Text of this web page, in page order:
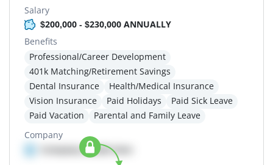
Salary
$200,000 - $230,000 ANNUALLY
Benefits
Professional/Career Development
401k Matching/Retirement Savings
Dental Insurance
Health/Medical Insurance
Vision Insurance
Paid Holidays
Paid Sick Leave
Paid Vacation
Parental and Family Leave
Company
Company details here